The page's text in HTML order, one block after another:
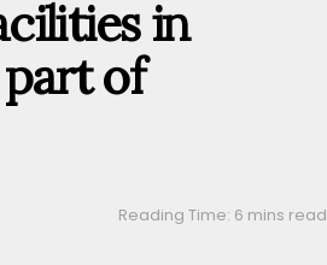
in
of
Reading Time: 6 mins read